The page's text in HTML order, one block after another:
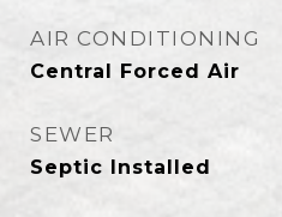
AIR CONDITIONING
Central Forced Air
SEWER
Septic Installed